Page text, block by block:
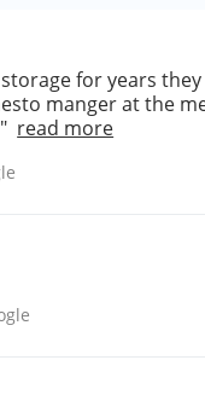
for years
manger at the
read more